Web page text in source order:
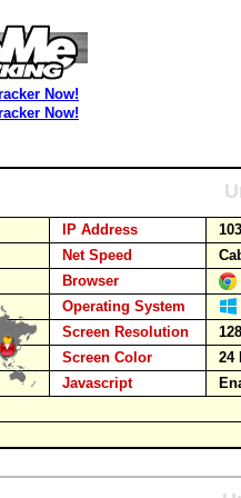
Now!
Now!
IP Address
Net Speed
Browser
Operating System
Screen Resolution
Screen Color
24
Javascript